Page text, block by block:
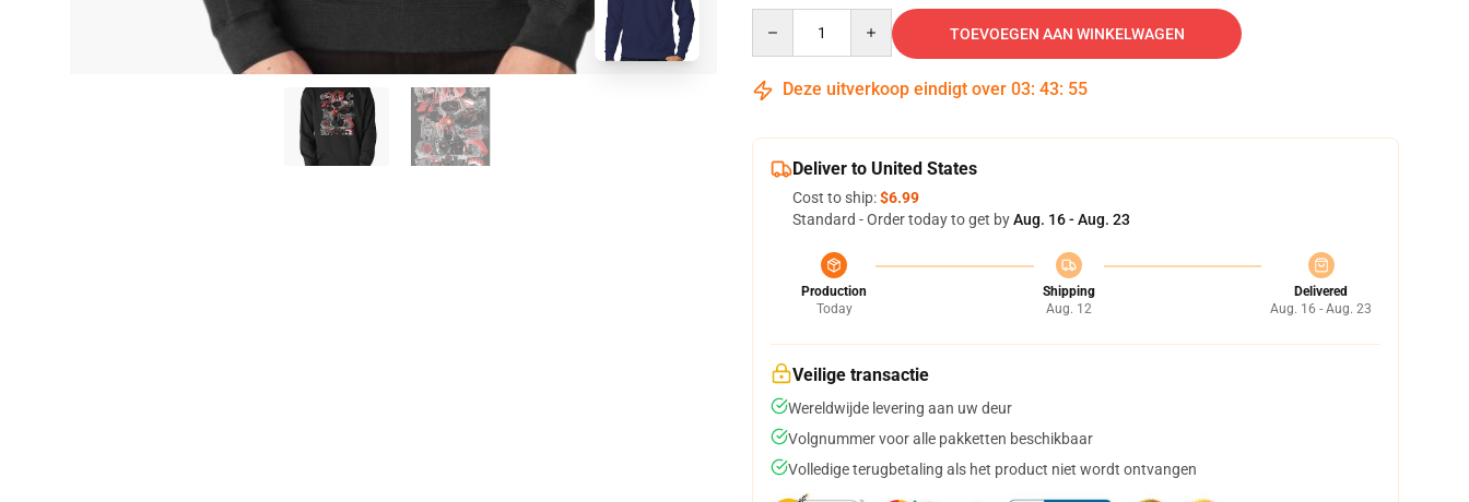
TOEVOEGEN AAN WINKELWAGEN
Deze uitverkoop eindigt over 03: 43: 54
Deliver to United States
Cost to ship:$6.99
Standard - Order today to get byAug. 16 - Aug. 23
Production
Today
Shipping
Aug. 12
Delivered
Aug. 16 - Aug. 23
Veilige transactie
Wereldwijde levering aan uw deur
Volgnummer voor alle pakketten beschikbaar
Volledige terugbetaling als het product niet wordt ontvangen